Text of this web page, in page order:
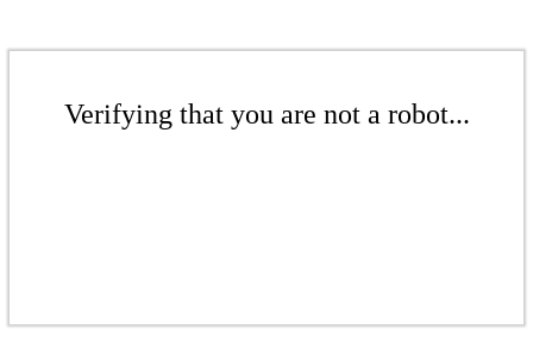
Verifying that you are not a robot...